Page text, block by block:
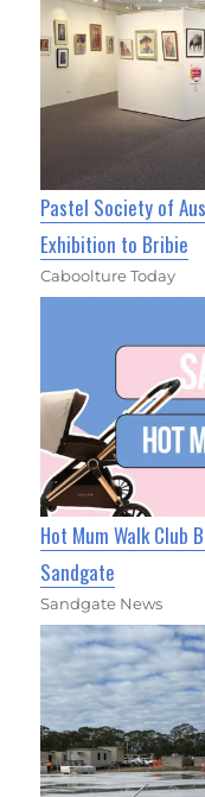
Pastel Society of
Exhibition to Bribie
Caboolture Today
Hot Mum Walk Club
Sandgate
Sandgate News